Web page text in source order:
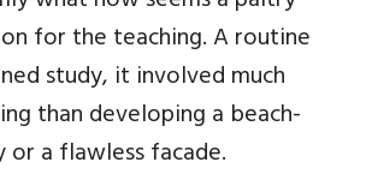
for the teaching. A routine
study, it involved much
than developing a beach-
or a flawless facade.